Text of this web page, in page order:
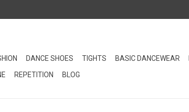
DANCE SHOES TIGHTS BASIC DANCEWEAR
REPETITION BLOG